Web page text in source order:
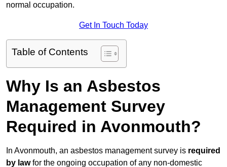
normal occupation.
Get In Touch Today
Table of Contents
Why Is an Asbestos
Management Survey
Required in Avonmouth?
In Avonmouth, an asbestos management survey is required
by lawfor the ongoing occupation of any non-domestic